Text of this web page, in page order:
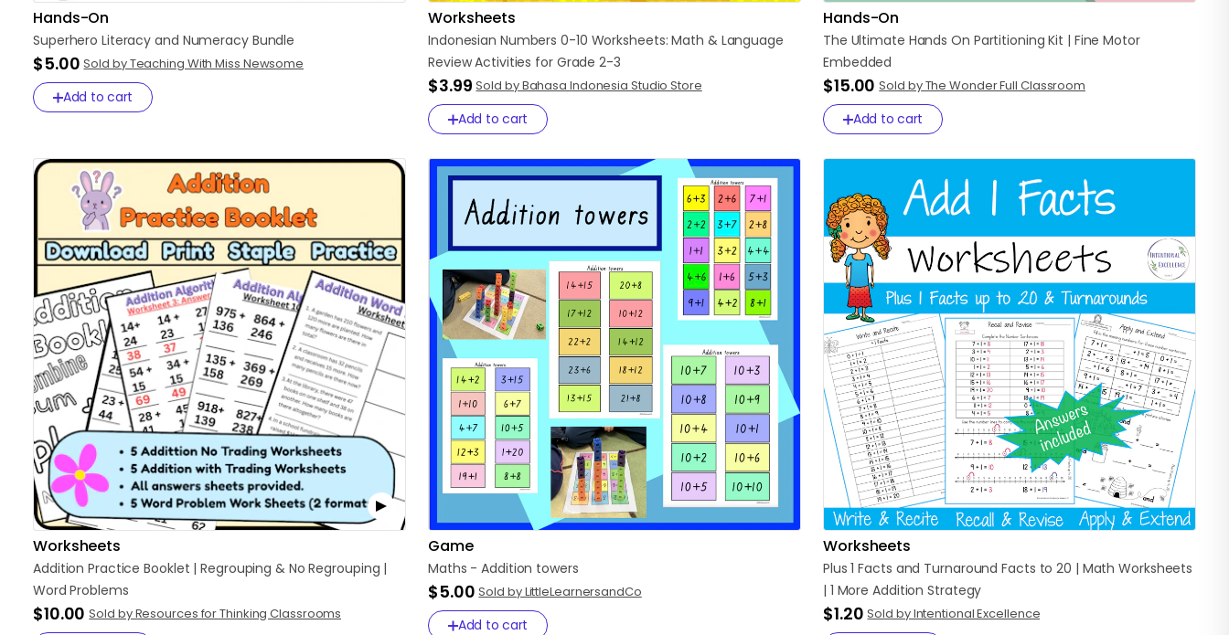
Hands-On
Superhero Literacy and Numeracy Bundle
$5.00 Sold by Teaching With Miss Newsome
Add to cart
Worksheets
Indonesian Numbers 0-10 Worksheets: Math & Language
ReviewActivities for Grade 2-3
$3.99 Sold by Bahasa Indonesia Studio Store
Add to cart
Hands-On
The Ultimate Hands On Partitioning Kit | Fine Motor
Embedded
$15.00 Sold by The Wonder Full Classroom
Add to cart
Worksheets
Addition Practice Booklet | Regrouping & No Regrouping |
Word Problems
$10.00 Sold by Resources for Thinking Classrooms
Game
Maths - Addition towers
$5.00 Sold by LittleLearnersandCo
Add to cart
Worksheets
Plus 1 Facts and Turnaround Facts to 20 | Math Worksheets
| 1 More Addition Strategy
$1.20 Sold by Intentional Excellence